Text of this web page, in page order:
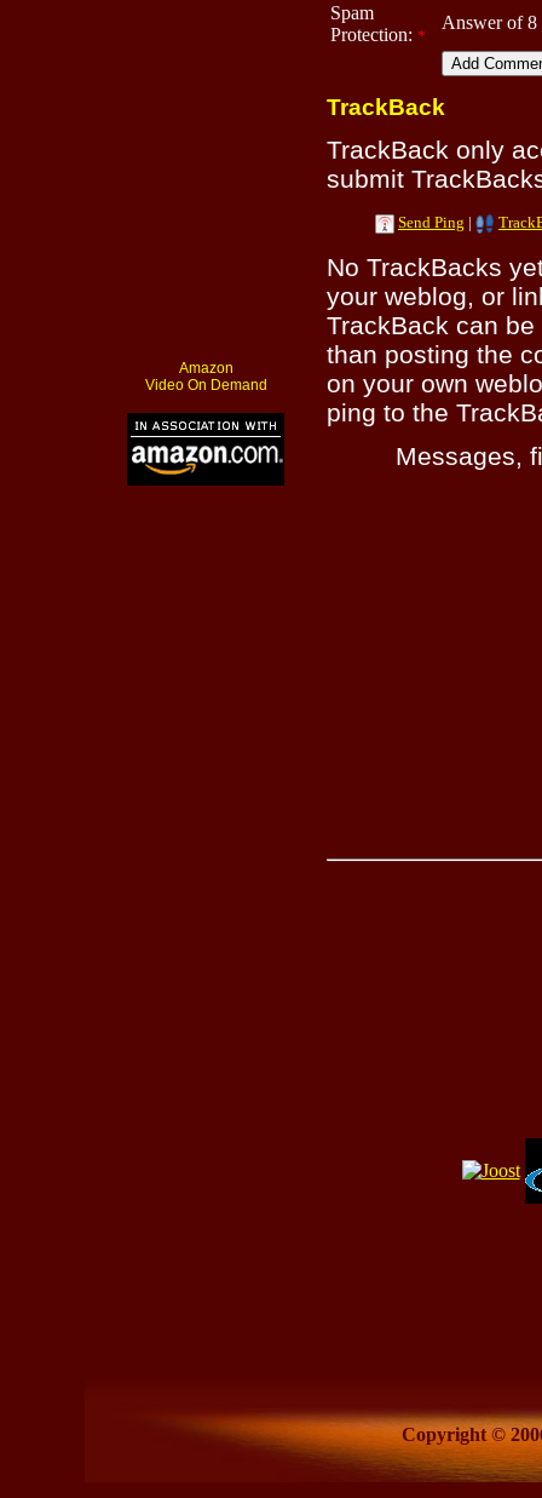
Amazon
Video On Demand
Spam
Protection: *
Answer of
TrackBack
TrackBack only
submit
Send Ping |
No TrackBacks
your weblog, or
TrackBack can
than posting the
on your own
ping to the
Messages,
Copyright ©